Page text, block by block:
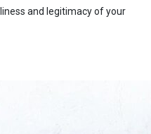
and legitimacy of your